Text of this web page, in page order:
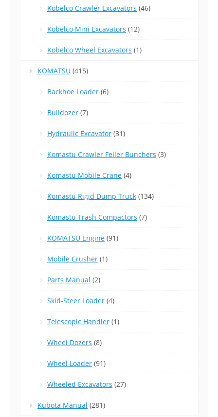
Kobelco Crawler Excavators (46)
Kobelco Mini Excavators (12)
Kobelco Wheel Excavators (1)
KOMATSU (415)
Backhoe Loader (6)
Bulldozer (7)
Hydraulic Excavator (31)
Komastu Crawler Feller Bunchers (3)
Komastu Mobile Crane (4)
Komastu Rigid Dump Truck (134)
Komastu Trash Compactors (7)
KOMATSU Engine (91)
Mobile Crusher (1)
Parts Manual (2)
Skid-Steer Loader (4)
Telescopic Handler (1)
Wheel Dozers (8)
Wheel Loader (91)
Wheeled Excavators (27)
Kubota Manual (281)